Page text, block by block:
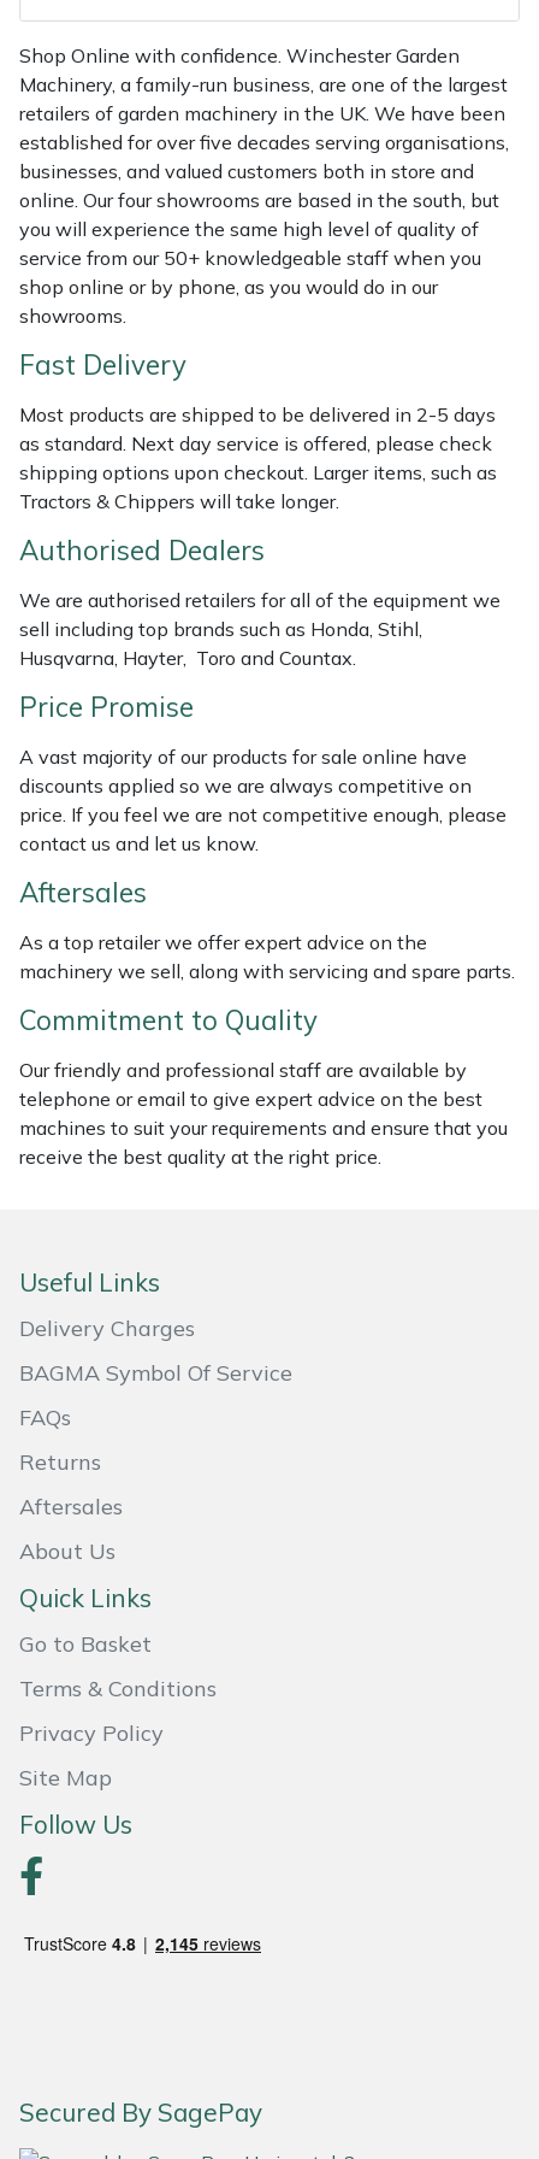
Shop Online with confidence. Winchester Garden
Machinery, a family-run business, are one of the largest
retailers of garden machinery in the UK. We have been
established for over five decades serving organisations,
businesses, and valued customers both in store and
online. Our four showrooms are based in the south, but
you will experience the same high level of quality of
service from our 50+ knowledgeable staff when you
shop online or by phone, as you would do in our
showrooms.
Fast Delivery
Most products are shipped to be delivered in 2-5 days
as standard. Next day service is offered, please check
shipping options upon checkout. Larger items, such as
Tractors & Chippers will take longer.
Authorised Dealers
We are authorised retailers for all of the equipment we
sell including top brands such as Honda, Stihl,
Husqvarna, Hayter, Toro and Countax.
Price Promise
A vast majority of our products for sale online have
discounts applied so we are always competitive on
price. If you feel we are not competitive enough, please
contact us and let us know.
Aftersales
As a top retailer we offer expert advice on the
machinery we sell, along with servicing and spare parts.
Commitment to Quality
Our friendly and professional staff are available by
telephone or email to give expert advice on the best
machines to suit your requirements and ensure that you
receive the best quality at the right price.
Useful Links
Delivery Charges
BAGMA Symbol Of Service
FAQs
Returns
Aftersales
About Us
Quick Links
Go to Basket
Terms & Conditions
Privacy Policy
Site Map
Follow Us
Secured By SagePay
Shrub Shears
Spreaders
Specialist Mowers
Sprayers, Mistblowers & Water Units
Stumpgrinders
Sweepers
Tractors, Ride-Ons & Zero Turns
Transporters
Weed Removers
Water Pumps
Wood Chippers
Hardhead
Harkie
Harry
Hayter
Hendon
Honda
Horizon
Husqvarna
ISC
Jameson
Kress
Laserware
Loncin
Masport
Native Arb
Oregon
Panther
Pfanner
Portable Winch
Quazar
Rockfall
Sawpod
SIP Protection